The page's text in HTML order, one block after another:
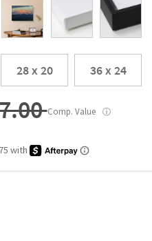
28 x 20 36 x 24
Comp. Value ⓘ